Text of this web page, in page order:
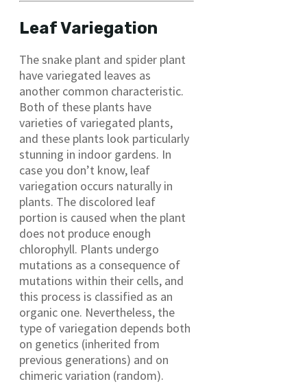
Leaf Variegation
The snake plant and spider plant
have variegated leaves as
another common characteristic.
Both of these plants have
varieties of variegated plants,
and these plants look particularly
stunning in indoor gardens. In
case you don’t know, leaf
variegation occurs naturally in
plants. The discolored leaf
portion is caused when the plant
does not produce enough
chlorophyll. Plants undergo
mutations as a consequence of
mutations within their cells, and
this process is classified as an
organic one. Nevertheless, the
type of variegation depends both
on genetics (inherited from
previous generations) and on
chimeric variation (random).